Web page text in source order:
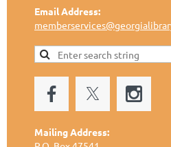
Email Address:
Mailing Address: